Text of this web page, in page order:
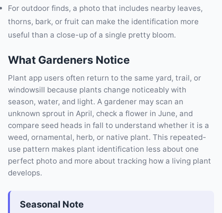
For outdoor finds, a photo that includes nearby leaves,
thorns, bark, or fruit can make the identification more
useful than a close-up of a single pretty bloom.
What Gardeners Notice
Plant app users often return to the same yard, trail, or
windowsill because plants change noticeably with
season, water, and light. A gardener may scan an
unknown sprout in April, check a flower in June, and
compare seed heads in fall to understand whether it is a
weed, ornamental, herb, or native plant. This repeated-
use pattern makes plant identification less about one
perfect photo and more about tracking how a living plant
develops.
Seasonal Note